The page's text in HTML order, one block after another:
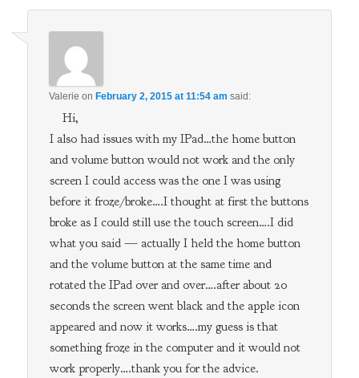
Valerie on February 2, 2015 at 11:54 am said:
Hi,
I also had issues with my IPad…the home button
and volume button would not work and the only
screen I could access was the one I was using
before it froze/broke….I thought at first the buttons
broke as I could still use the touch screen….I did
what you said — actually I held the home button
and the volume button at the same time and
rotated the IPad over and over….after about 20
seconds the screen went black and the apple icon
appeared and now it works….my guess is that
something froze in the computer and it would not
work properly….thank you for the advice.